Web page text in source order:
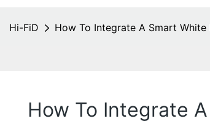
Hi-FiD How To Integrate A Smart
How To Integrate